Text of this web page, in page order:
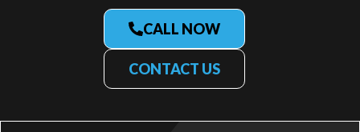
CALL NOW
CONTACT US